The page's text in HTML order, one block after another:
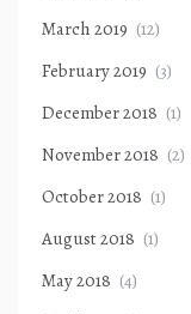
March 2019 (12)
February 2019 (3)
December 2018 (1)
November 2018 (2)
October 2018 (1)
August 2018 (1)
May 2018 (4)